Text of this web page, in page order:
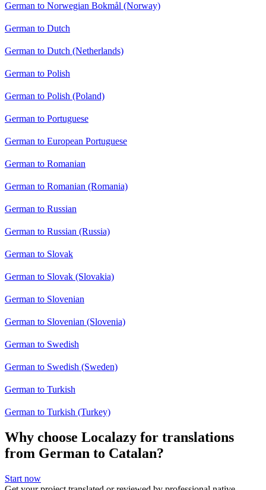
German to Norwegian Bokmål (Norway)
German to Dutch
German to Dutch (Netherlands)
German to Polish
German to Polish (Poland)
German to Portuguese
German to European Portuguese
German to Romanian
German to Romanian (Romania)
German to Russian
German to Russian (Russia)
German to Slovak
German to Slovak (Slovakia)
German to Slovenian
German to Slovenian (Slovenia)
German to Swedish
German to Swedish (Sweden)
German to Turkish
German to Turkish (Turkey)
Why choose Localazy for translations
from German to Catalan?
Start now